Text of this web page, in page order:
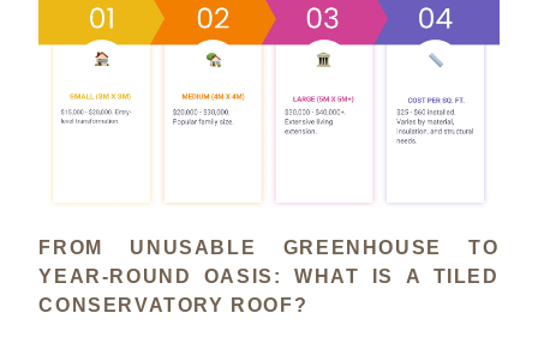
FROM UNUSABLE GREENHOUSE TO
YEAR-ROUND OASIS: WHAT IS A TILED
CONSERVATORY ROOF?